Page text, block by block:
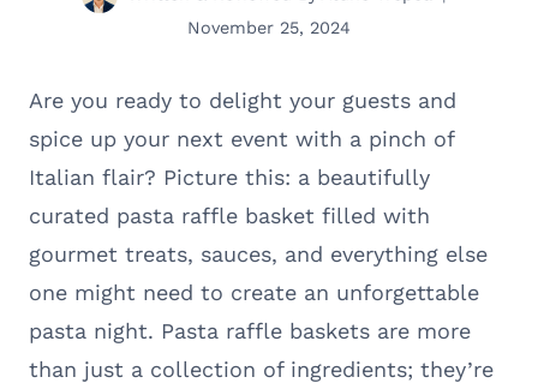
November 25, 2024
Are you ready to delight your guests and
spice up your next event with a pinch of
Italian flair? Picture this: a beautifully
curated pasta raffle basket filled with
gourmet treats, sauces, and everything else
one might need to create an unforgettable
pasta night. Pasta raffle baskets are more
than just a collection of ingredients; they’re